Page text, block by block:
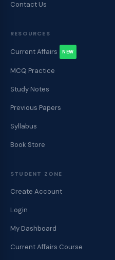
Contact Us
RESOURCES
Current Affairs NEW
MCQ Practice
Study Notes
Previous Papers
Syllabus
Book Store
STUDENT ZONE
Create Account
Login
My Dashboard
Current Affairs Course